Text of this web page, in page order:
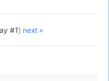
#1) next »